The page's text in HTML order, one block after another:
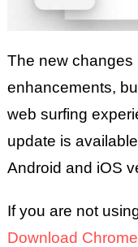
The new changes
enhancements,
web surfing
update is
Android and iOS
If you are not
Download Chrome